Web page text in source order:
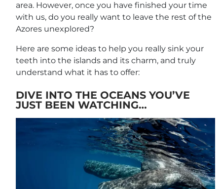
area. However, once you have finished your time
with us, do you really want to leave the rest of the
Azores unexplored?
Here are some ideas to help you really sink your
teeth into the islands and its charm, and truly
understand what it has to offer:
DIVE INTO THE OCEANS YOU’VE
JUST BEEN WATCHING…